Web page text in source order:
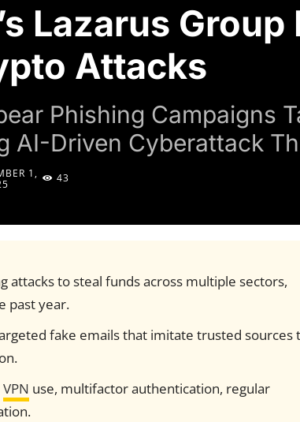
Lazarus Group
Attacks
Phishing Campaigns
AI-Driven Cyberattack
1,
43
attacks to steal funds across multiple sectors,
past year.
fake emails that imitate trusted sources
VPN use, multifactor authentication, regular